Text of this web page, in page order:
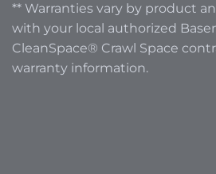
** Warranties vary by product
with your local authorized
CleanSpace® Crawl Space
warranty information.